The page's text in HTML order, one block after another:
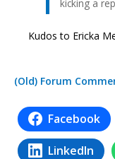
kicking a
Kudos to Ericka
(Old) Forum
Facebook
LinkedIn